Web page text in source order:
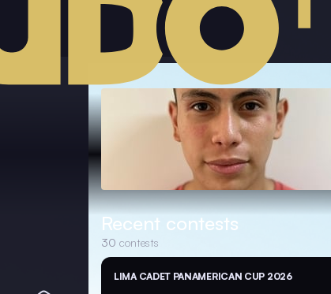
Recent contests
30 contests
LIMA CADET PANAMERICAN CUP 2026